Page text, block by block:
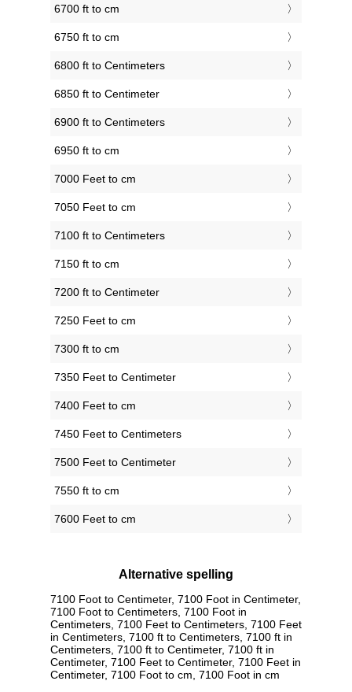
6700 ft to cm
6750 ft to cm
6800 ft to Centimeters
6850 ft to Centimeter
6900 ft to Centimeters
6950 ft to cm
7000 Feet to cm
7050 Feet to cm
7100 ft to Centimeters
7150 ft to cm
7200 ft to Centimeter
7250 Feet to cm
7300 ft to cm
7350 Feet to Centimeter
7400 Feet to cm
7450 Feet to Centimeters
7500 Feet to Centimeter
7550 ft to cm
7600 Feet to cm
Alternative spelling
7100 Foot to Centimeter, 7100 Foot in Centimeter,
7100 Foot to Centimeters, 7100 Foot in
Centimeters, 7100 Feet to Centimeters, 7100 Feet
in Centimeters, 7100 ft to Centimeters, 7100 ft in
Centimeters, 7100 ft to Centimeter, 7100 ft in
Centimeter, 7100 Feet to Centimeter, 7100 Feet in
Centimeter, 7100 Foot to cm, 7100 Foot in cm